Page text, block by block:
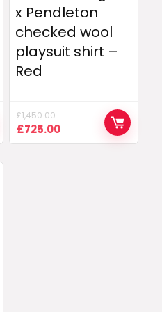
x Pendleton
checked wool
playsuit shirt –
Red
£1,450.00
Original
price
£725.00Current
price